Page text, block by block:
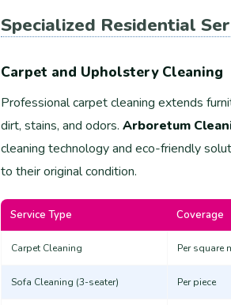
Specialized Residential
Carpet and Upholstery Cleaning
Professional carpet cleaning extends
dirt, stains, and odors. Arboretum
cleaning technology and eco-friendly
to their original condition.
Service Type Coverage
Carpet Cleaning Per square
Sofa Cleaning (3-seater) Per piece